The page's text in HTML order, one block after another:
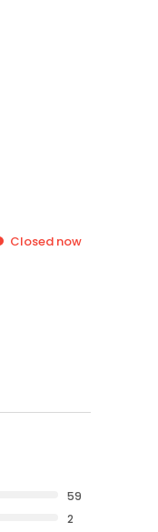
Closednow
59
2